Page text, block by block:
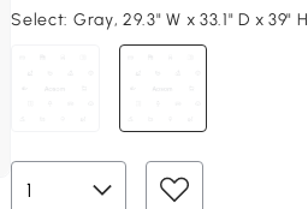
Select: Gray, 29.3" W x 33.1" D x 39" H